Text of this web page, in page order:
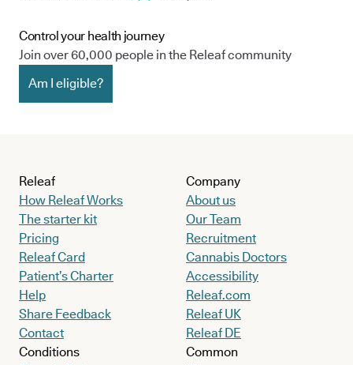
Control your health journey
Join over 60,000 people in the Releaf community
Am I eligible?
Releaf
How Releaf Works
The starter kit
Pricing
Releaf Card
Patient’s Charter
Help
Share Feedback
Contact
Conditions
Company
About us
Our Team
Recruitment
Cannabis Doctors
Accessibility
Releaf.com
Releaf UK
Releaf DE
Common